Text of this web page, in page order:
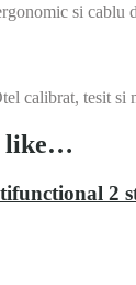
si cablu
calibrat, tesit si
like…
2